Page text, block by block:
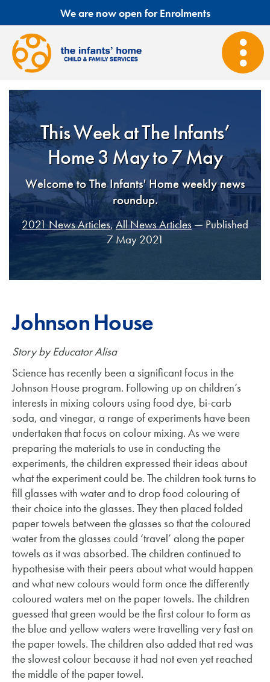
We are now open for Enrolments
This Week at The Infants’
Home 3 May to 7 May
Welcome to The Infants' Home weekly news
roundup.
2021 News Articles,All News Articles— Published
7 May 2021
Johnson House
Story by Educator Alisa
Science has recently been a significant focus in the
Johnson House program. Following up on children’s
interests in mixing colours using food dye, bi-carb
soda, and vinegar, a range of experiments have been
undertaken that focus on colour mixing. As we were
preparing the materials to use in conducting the
experiments, the children expressed their ideas about
what the experiment could be. The children took turns to
fill glasses with water and to drop food colouring of
their choice into the glasses. They then placed folded
paper towels between the glasses so that the coloured
water from the glasses could ‘travel’ along the paper
towels as it was absorbed. The children continued to
hypothesise with their peers about what would happen
and what new colours would form once the differently
coloured waters met on the paper towels. The children
guessed that green would be the first colour to form as
the blue and yellow waters were travelling very fast on
the paper towels. The children also added that red was
the slowest colour because it had not even yet reached
the middle of the paper towel.